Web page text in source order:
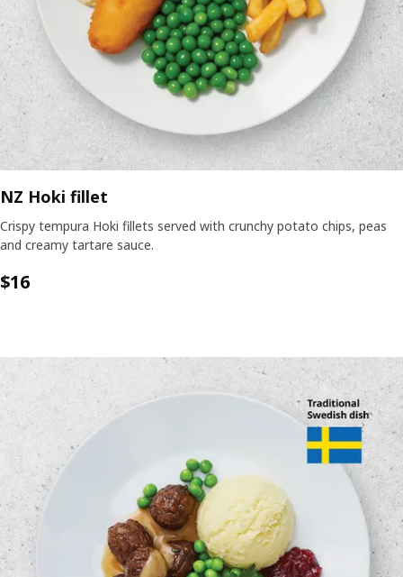
NZ Hoki fillet
Crispy tempura Hoki fillets served with crunchy potato chips, peas
and creamy tartare sauce.
$16